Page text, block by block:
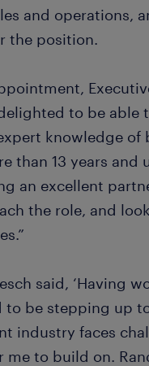
and operations,
the position.
to be able
knowledge of
than 13 years and
an excellent
the role, and
said, ‘Having
be stepping up
industry faces
me to build on.